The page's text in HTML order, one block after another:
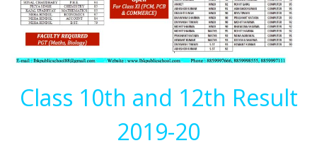
Class 10th and 12th Result
2019-20